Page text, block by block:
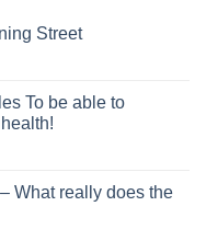
Street
To be able to
What really does the